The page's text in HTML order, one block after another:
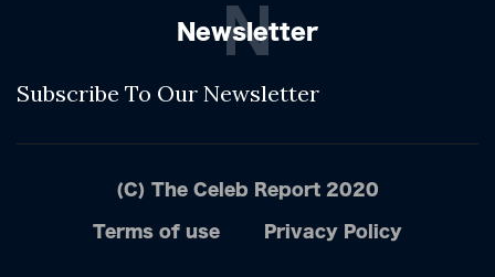
Newsletter
N
Subscribe To Our Newsletter
(C) The Celeb Report 2020
Terms of use Privacy Policy